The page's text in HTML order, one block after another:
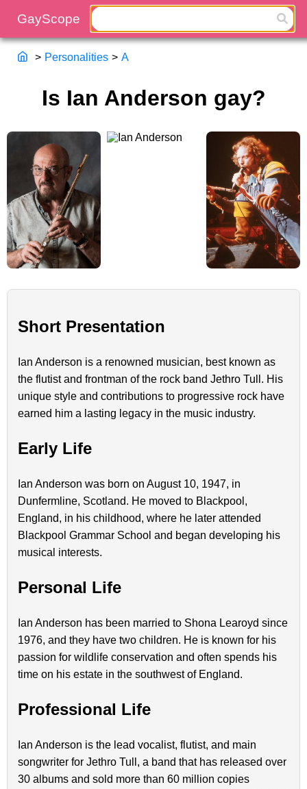
> Personalities > A
Is Ian Anderson gay?
Short Presentation
Ian Anderson is a renowned musician, best known as
the flutist and frontman of the rock band Jethro Tull. His
unique style and contributions to progressive rock have
earned him a lasting legacy in the music industry.
Early Life
Ian Anderson was born on August 10, 1947, in
Dunfermline, Scotland. He moved to Blackpool,
England, in his childhood, where he later attended
Blackpool Grammar School and began developing his
musical interests.
Personal Life
Ian Anderson has been married to Shona Learoyd since
1976, and they have two children. He is known for his
passion for wildlife conservation and often spends his
time on his estate in the southwest of England.
Professional Life
Ian Anderson is the lead vocalist, flutist, and main
songwriter for Jethro Tull, a band that has released over
30 albums and sold more than 60 million copies